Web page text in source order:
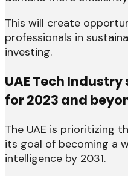
This will create
professionals in
investing.
UAE Tech
for 2023 and
The UAE is prioritizing
its goal of becoming a
intelligence by 2031.